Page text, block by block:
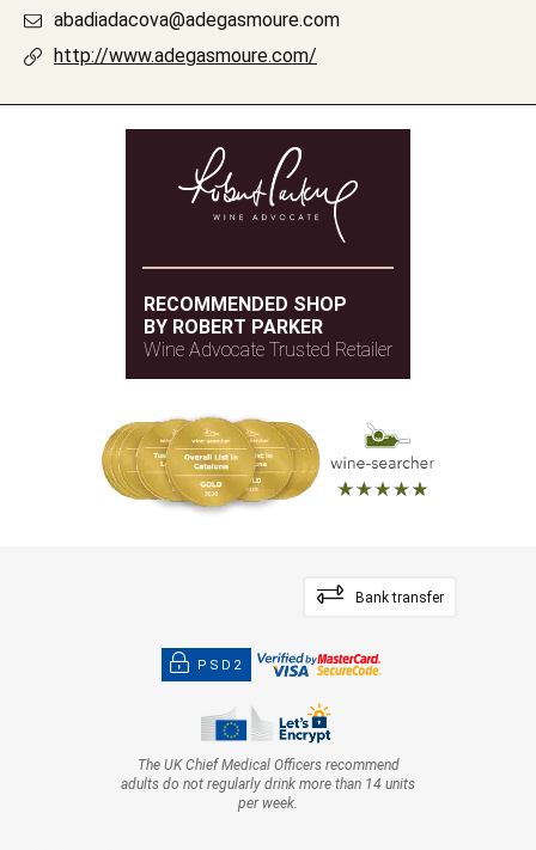
abadiadacova@adegasmoure.com
http://www.adegasmoure.com/
RECOMMENDED SHOP
BY ROBERT PARKER
Wine Advocate Trusted Retailer
Bank transfer
PSD2
The UK Chief Medical Officers recommend
adults do not regularly drink more than 14 units
per week.